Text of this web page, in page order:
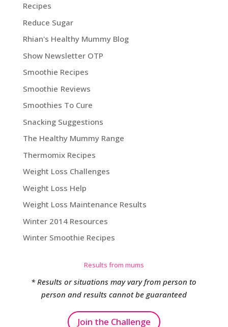
Recipes
Reduce Sugar
Rhian's Healthy Mummy Blog
Show Newsletter OTP
Smoothie Recipes
Smoothie Reviews
Smoothies To Cure
Snacking Suggestions
The Healthy Mummy Range
Thermomix Recipes
Weight Loss Challenges
Weight Loss Help
Weight Loss Maintenance Results
Winter 2014 Resources
Winter Smoothie Recipes
Results from mums
* Results or situations may vary from person to
person and results cannot be guaranteed
Join the Challenge